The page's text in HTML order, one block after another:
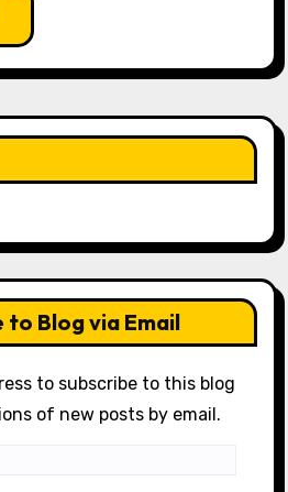
to Blog via Email
to subscribe to this blog
of new posts by email.